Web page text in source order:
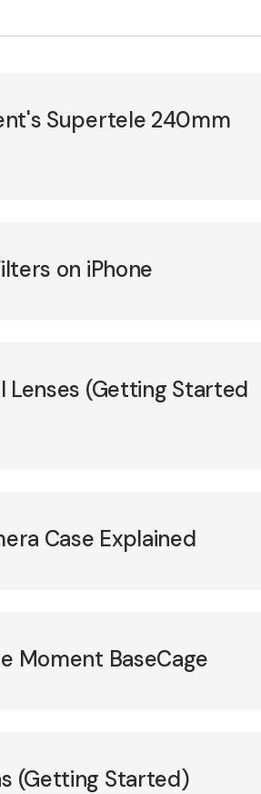
Supertele 240mm
on iPhone
Lenses (Getting Started
Case Explained
Moment BaseCage
(Getting Started)